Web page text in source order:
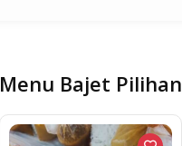
Menu Bajet Pilihan